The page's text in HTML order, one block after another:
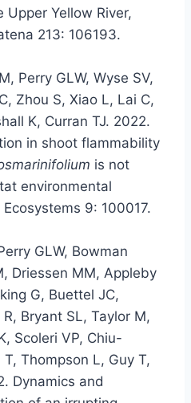
Yellow River,
213: 106193.
Perry GLW, Wyse SV,
Zhou S, Xiao L, Lai C,
K, Curran TJ. 2022.
in shoot flammability
is not
environmental
9: 100017.
GLW, Bowman
Driessen MM, Appleby
G, Buettel JC,
Bryant SL, Taylor M,
Scoleri VP, Chiu-
Thompson L, Guy T,
Dynamics and